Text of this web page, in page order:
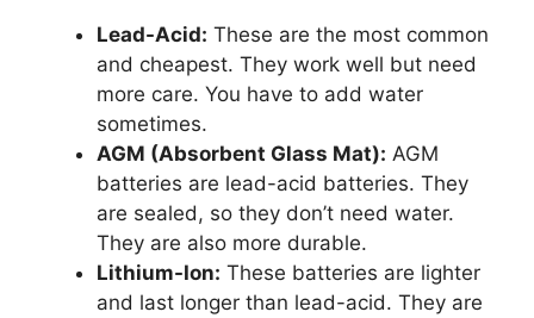
Lead-Acid: These are the most common
and cheapest. They work well but need
more care. You have to add water
sometimes.
AGM (Absorbent Glass Mat): AGM
batteries are lead-acid batteries. They
are sealed, so they don’t need water.
They are also more durable.
Lithium-Ion: These batteries are lighter
and last longer than lead-acid. They are